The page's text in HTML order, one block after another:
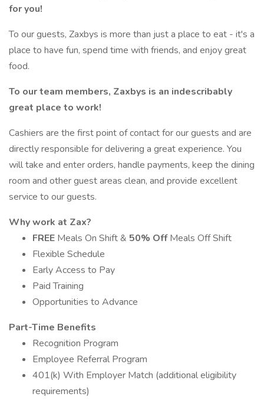
for you!
To our guests, Zaxbys is more than just a place to eat - it's a
place to have fun, spend time with friends, and enjoy great
food.
To our team members, Zaxbys is an indescribably
great place to work!
Cashiers are the first point of contact for our guests and are
directly responsible for delivering a great experience. You
will take and enter orders, handle payments, keep the dining
room and other guest areas clean, and provide excellent
service to our guests.
Why work at Zax?
FREE Meals On Shift & 50% OffMeals Off Shift
Flexible Schedule
Early Access to Pay
Paid Training
Opportunities to Advance
Part-Time Benefits
Recognition Program
Employee Referral Program
401(k) With Employer Match (additional eligibility
requirements)